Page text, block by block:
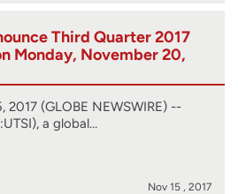
Third Quarter 2017
Monday, November 20,
2017 (GLOBE NEWSWIRE) --
a global…
Nov 15 , 2017